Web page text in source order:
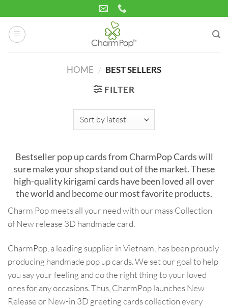
to
content
HOME / BEST SELLERS
FILTER
Bestseller pop up cards from CharmPop Cards will
sure make your shop stand out of the market. These
high-quality kirigami cards have been loved all over
the world and become our most favorite products.
Charm Pop meets all your need with our mass Collection
of New release 3D handmade card.
CharmPop, a leading supplier in Vietnam, has been proudly
producing handmade pop up cards. We set our goal to help
you say your feeling and do the right thing to your loved
ones for any occasions. Thus, CharmPop launches New
Release or New-in 3D greeting cards collection every